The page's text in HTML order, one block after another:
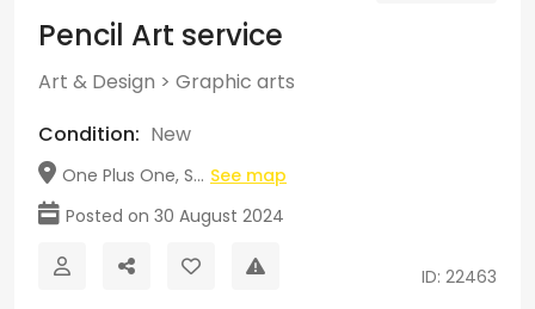
Pencil Art service
Art & Design > Graphic arts
Condition: New
One Plus One, S... See map
Posted on 30 August 2024
ID: 22463